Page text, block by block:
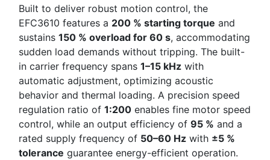
Built to deliver robust motion control, the
EFC3610 features a 200 % starting torque and
sustains 150 % overload for 60 s, accommodating
sudden load demands without tripping. The built-
in carrier frequency spans 1–15 kHz with
automatic adjustment, optimizing acoustic
behavior and thermal loading. A precision speed
regulation ratio of 1:200 enables fine motor speed
control, while an output efficiency of 95 % and a
rated supply frequency of 50–60 Hz with ±5 %
tolerance guarantee energy-efficient operation.